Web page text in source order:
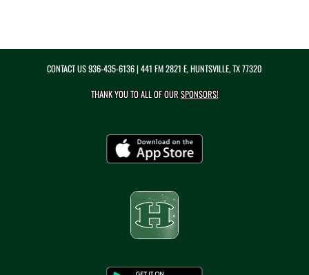
CONTACT US936-435-6136| 441 FM 2821 E, HUNTSVILLE, TX 77320
THANK YOU TO ALL OF OURSPONSORS!